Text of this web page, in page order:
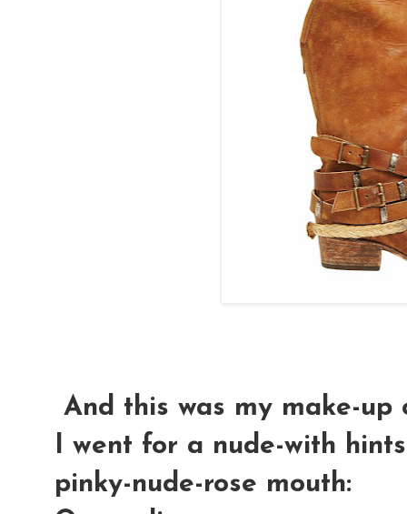
And this was my make-up
I went for a nude-with
pinky-nude-rose mouth: